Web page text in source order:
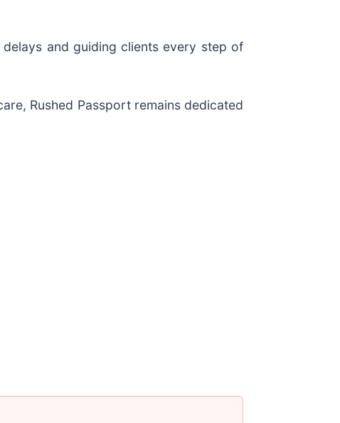
and guiding clients every step of
Rushed Passport remains dedicated